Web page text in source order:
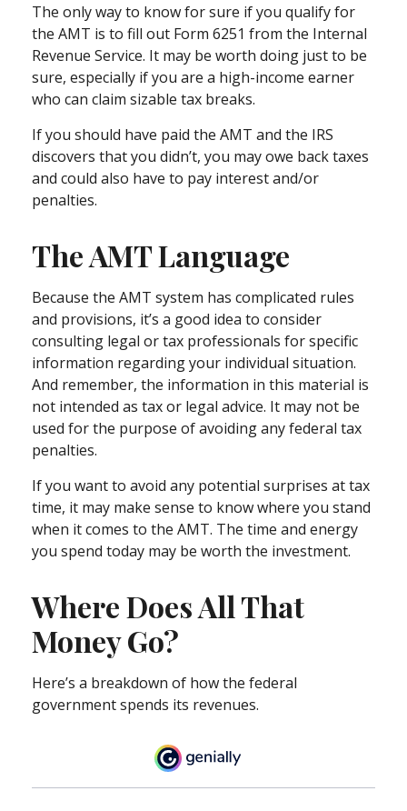
The only way to know for sure if you qualify for
the AMT is to fill out Form 6251 from the Internal
Revenue Service. It may be worth doing just to be
sure, especially if you are a high-income earner
who can claim sizable tax breaks.
If you should have paid the AMT and the IRS
discovers that you didn’t, you may owe back taxes
and could also have to pay interest and/or
penalties.
The AMT Language
Because the AMT system has complicated rules
and provisions, it’s a good idea to consider
consulting legal or tax professionals for specific
information regarding your individual situation.
And remember, the information in this material is
not intended as tax or legal advice. It may not be
used for the purpose of avoiding any federal tax
penalties.
If you want to avoid any potential surprises at tax
time, it may make sense to know where you stand
when it comes to the AMT. The time and energy
you spend today may be worth the investment.
Where Does All That
Money Go?
Here’s a breakdown of how the federal
government spends its revenues.